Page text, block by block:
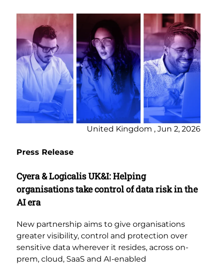
United Kingdom , Jun 2, 2026
Press Release
Cyera & Logicalis UK&I: Helping
organisations take control of data risk in the
AI era
New partnership aims to give organisations
greater visibility, control and protection over
sensitive data wherever it resides, across on-
prem, cloud, SaaS and AI-enabled